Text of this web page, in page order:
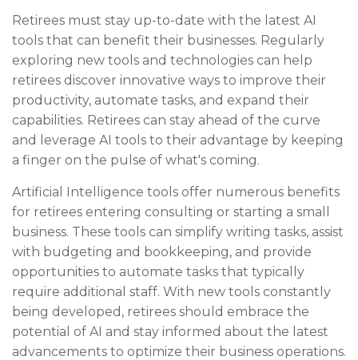
Retirees must stay up-to-date with the latest AI
tools that can benefit their businesses. Regularly
exploring new tools and technologies can help
retirees discover innovative ways to improve their
productivity, automate tasks, and expand their
capabilities. Retirees can stay ahead of the curve
and leverage AI tools to their advantage by keeping
a finger on the pulse of what's coming.
Artificial Intelligence tools offer numerous benefits
for retirees entering consulting or starting a small
business. These tools can simplify writing tasks, assist
with budgeting and bookkeeping, and provide
opportunities to automate tasks that typically
require additional staff. With new tools constantly
being developed, retirees should embrace the
potential of AI and stay informed about the latest
advancements to optimize their business operations.